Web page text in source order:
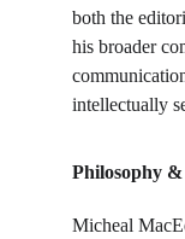
both the
his broader
intellectually
Philosophy
Micheal